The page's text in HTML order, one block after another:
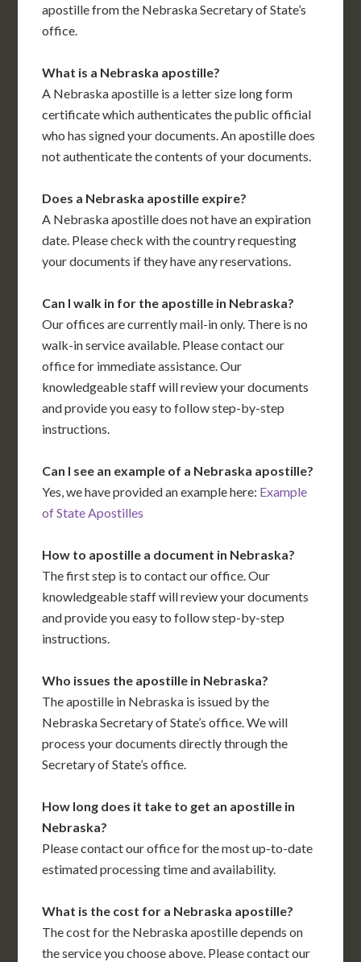
apostille from the Nebraska Secretary of State’s
office.
What is a Nebraska apostille?
A Nebraska apostille is a letter size long form
certificate which authenticates the public official
who has signed your documents. An apostille does
not authenticate the contents of your documents.
Does a Nebraska apostille expire?
A Nebraska apostille does not have an expiration
date. Please check with the country requesting
your documents if they have any reservations.
Can I walk in for the apostille in Nebraska?
Our offices are currently mail-in only. There is no
walk-in service available. Please contact our
office for immediate assistance. Our
knowledgeable staff will review your documents
and provide you easy to follow step-by-step
instructions.
Can I see an example of a Nebraska apostille?
Yes, we have provided an example here: Example
of State Apostilles
How to apostille a document in Nebraska?
The first step is to contact our office. Our
knowledgeable staff will review your documents
and provide you easy to follow step-by-step
instructions.
Who issues the apostille in Nebraska?
The apostille in Nebraska is issued by the
Nebraska Secretary of State’s office. We will
process your documents directly through the
Secretary of State’s office.
How long does it take to get an apostille in
Nebraska?
Please contact our office for the most up-to-date
estimated processing time and availability.
What is the cost for a Nebraska apostille?
The cost for the Nebraska apostille depends on
the service you choose above. Please contact our